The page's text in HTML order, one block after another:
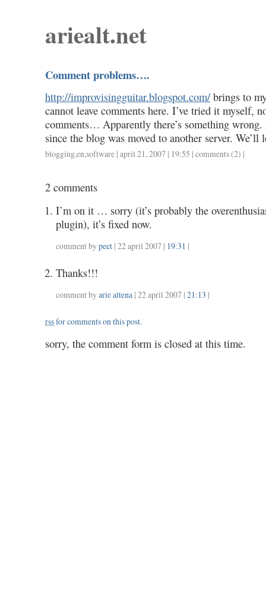
ariealt.net
Comment problems….
http://improvisingguitar.blogspot.com/brings to
cannot leave comments here. I’ve tried it myself,
comments… Apparently there’s something wrong.
since the blog was moved to another server.
blogging,en,software | april 21, 2007 | 19:55 | comments (2) |
2 comments
I’m on it … sorry (it’s probably the
plugin), it’s fixed now.
comment bypeet | 22 april 2007 | 19:31 |
Thanks!!!
comment byarie altena | 22 april 2007 | 21:13 |
rssfor comments on this post.
sorry, the comment form is closed at this time.